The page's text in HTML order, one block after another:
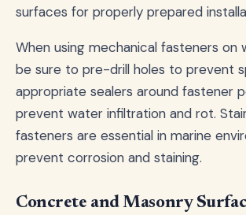
surfaces for properly prepared
When using mechanical fasteners on
be sure to pre-drill holes to prevent
appropriate sealers around fastener
prevent water infiltration and rot.
fasteners are essential in marine
prevent corrosion and staining.
Concrete and Masonry